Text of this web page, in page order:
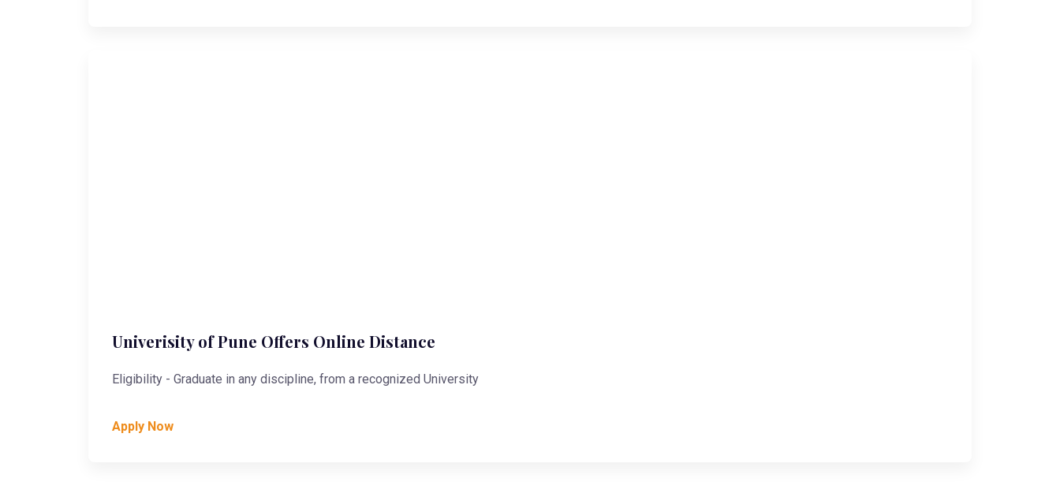
Univerisity of Pune Offers Online Distance
Eligibility - Graduate in any discipline, from a recognized University
Apply Now